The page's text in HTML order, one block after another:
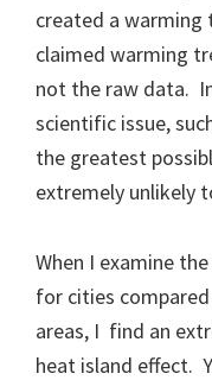
created a
claimed warming
not the raw data.
scientific issue,
the greatest
extremely unlikely
When I examine
for cities
areas, I find an
heat island effect.